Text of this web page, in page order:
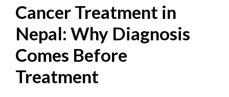
Cancer Treatment in
Nepal: Why Diagnosis
Comes Before
Treatment